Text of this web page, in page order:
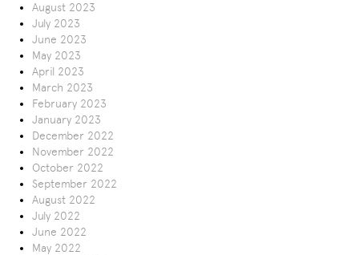
August 2023
July 2023
June 2023
May 2023
April 2023
March 2023
February 2023
January 2023
December 2022
November 2022
October 2022
September 2022
August 2022
July 2022
June 2022
May 2022